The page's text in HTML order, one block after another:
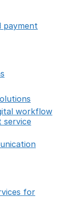
payment
workflow
service
for